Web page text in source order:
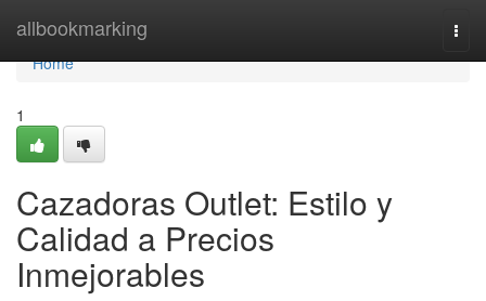
allbookmarking
Home
Home
1
Cazadoras Outlet: Estilo y
Calidad a Precios
Inmejorables